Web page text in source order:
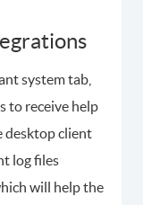
system tab,
to receive help
desktop client
log files
will help the